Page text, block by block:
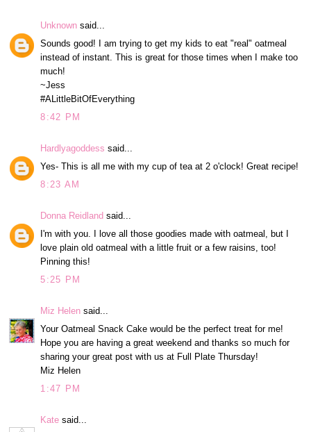
Unknown said...
Sounds good! I am trying to get my kids to eat "real" oatmeal
instead of instant. This is great for those times when I make too
much!
~Jess
#ALittleBitOfEverything
8:42 PM
Hardlyagoddess said...
Yes- This is all me with my cup of tea at 2 o'clock! Great recipe!
8:23 AM
Donna Reidland said...
I'm with you. I love all those goodies made with oatmeal, but I
love plain old oatmeal with a little fruit or a few raisins, too!
Pinning this!
5:25 PM
Miz Helen said...
Your Oatmeal Snack Cake would be the perfect treat for me!
Hope you are having a great weekend and thanks so much for
sharing your great post with us at Full Plate Thursday!
Miz Helen
1:47 PM
Kate said...